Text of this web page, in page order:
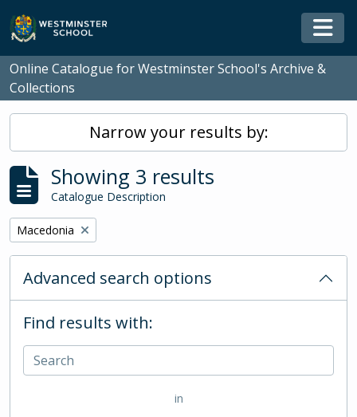
Skip to main content
Online Catalogue for Westminster School's Archive &
Collections
Narrow your results by:
Showing 3 results
Catalogue Description
Remove filter:
Macedonia
Advanced search options
Find results with:
in